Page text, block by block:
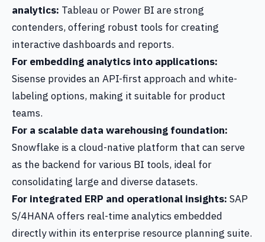
analytics: Tableau or Power BI are strong
contenders, offering robust tools for creating
interactive dashboards and reports.
For embedding analytics into applications:
Sisense provides an API-first approach and white-
labeling options, making it suitable for product
teams.
For a scalable data warehousing foundation:
Snowflake is a cloud-native platform that can serve
as the backend for various BI tools, ideal for
consolidating large and diverse datasets.
For integrated ERP and operational insights: SAP
S/4HANA offers real-time analytics embedded
directly within its enterprise resource planning suite.